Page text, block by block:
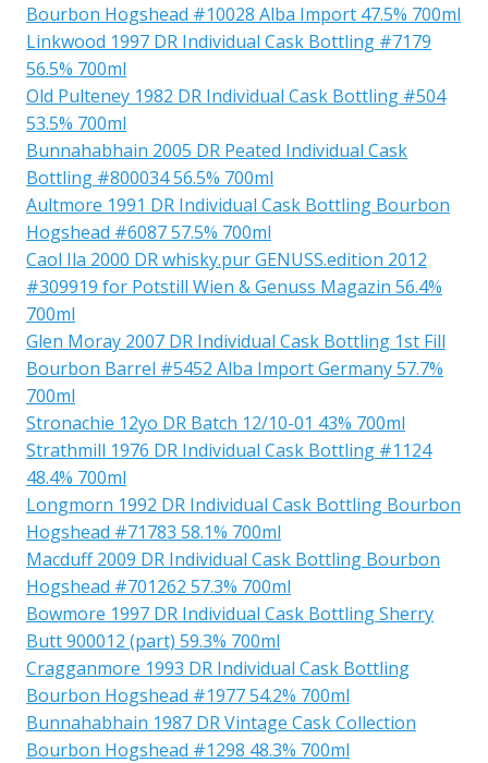
Bourbon Hogshead #10028 Alba Import 47.5% 700ml
Linkwood 1997 DR Individual Cask Bottling #7179
56.5% 700ml
Old Pulteney 1982 DR Individual Cask Bottling #504
53.5% 700ml
Bunnahabhain 2005 DR Peated Individual Cask
Bottling #800034 56.5% 700ml
Aultmore 1991 DR Individual Cask Bottling Bourbon
Hogshead #6087 57.5% 700ml
Caol Ila 2000 DR whisky.pur GENUSS.edition 2012
#309919 for Potstill Wien & Genuss Magazin 56.4%
700ml
Glen Moray 2007 DR Individual Cask Bottling 1st Fill
Bourbon Barrel #5452 Alba Import Germany 57.7%
700ml
Stronachie 12yo DR Batch 12/10-01 43% 700ml
Strathmill 1976 DR Individual Cask Bottling #1124
48.4% 700ml
Longmorn 1992 DR Individual Cask Bottling Bourbon
Hogshead #71783 58.1% 700ml
Macduff 2009 DR Individual Cask Bottling Bourbon
Hogshead #701262 57.3% 700ml
Bowmore 1997 DR Individual Cask Bottling Sherry
Butt 900012 (part) 59.3% 700ml
Cragganmore 1993 DR Individual Cask Bottling
Bourbon Hogshead #1977 54.2% 700ml
Bunnahabhain 1987 DR Vintage Cask Collection
Bourbon Hogshead #1298 48.3% 700ml